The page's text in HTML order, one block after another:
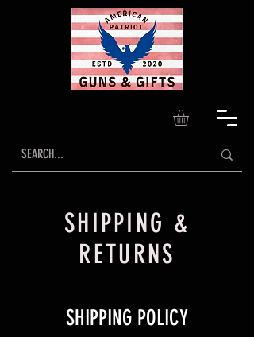
SHIPPING &
RETURNS
SHIPPING POLICY